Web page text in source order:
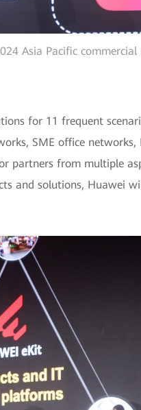
Asia Pacific
for 11 frequent
SME office networks,
partners from multiple
and solutions, Huawei